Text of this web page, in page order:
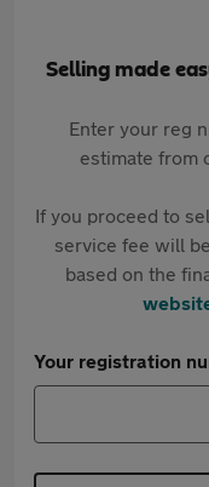
Selling made
Enter your reg
estimate from
If you proceed to
service fee will
based on the
Your registration